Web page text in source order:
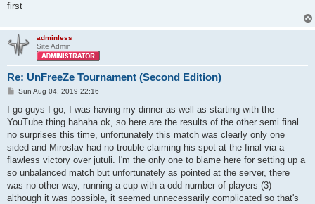
first
adminless
Site Admin
Re: UnFreeZe Tournament (Second Edition)
P
s
t
Sun Aug 04, 2019 22:16
I go guys I go, I was having my dinner as well as starting with the
YouTube thing hahaha ok, so here are the results of the other semi final.
no surprises this time, unfortunately this match was clearly only one
sided and Miroslav had no trouble claiming his spot at the final via a
flawless victory over jutuli. I'm the only one to blame here for setting up a
so unbalanced match but unfortunately as pointed at the server, there
was no other way, running a cup with a odd number of players (3)
although it was possible, it seemed unnecessarily complicated so that's